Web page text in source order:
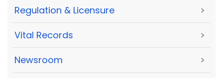
Regulation & Licensure >
Vital Records >
Newsroom >